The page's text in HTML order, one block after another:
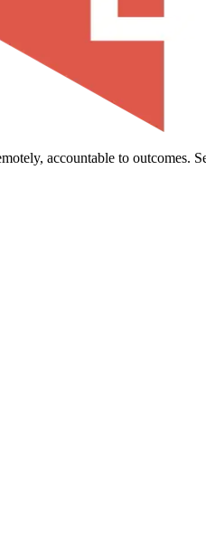
accountable to outcomes.